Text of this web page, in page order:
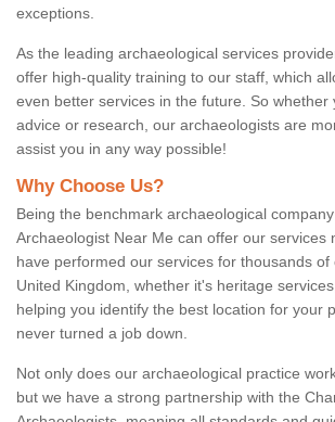
exceptions.
As the leading archaeological services
offer high-quality training to our staff, which
even better services in the future. So whether
advice or research, our archaeologists are
assist you in any way possible!
Why Choose Us?
Being the benchmark archaeological company
Archaeologist Near Me can offer our services
have performed our services for thousands of
United Kingdom, whether it's heritage
helping you identify the best location for your
never turned a job down.
Not only does our archaeological practice
but we have a strong partnership with the